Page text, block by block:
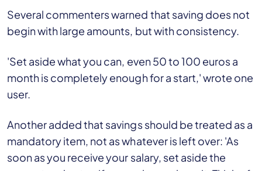
Several commenters warned that saving does not
begin with large amounts, but with consistency.
'Set aside what you can, even 50 to 100 euros a
month is completely enough for a start,' wrote one
user.
Another added that savings should be treated as a
mandatory item, not as whatever is left over: 'As
soon as you receive your salary, set aside the